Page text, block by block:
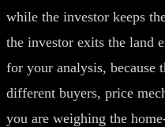
while the investor keeps
the investor exits the land
for your analysis, because
different buyers, price
you are weighing the